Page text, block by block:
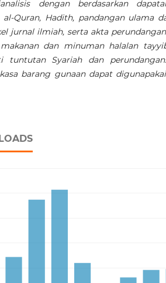
dengan berdasarkan
al-Quran, Hadith, pandangan ulama
jurnal ilmiah, serta akta
dan minuman halalan
tuntutan Syariah dan
barang gunaan dapat